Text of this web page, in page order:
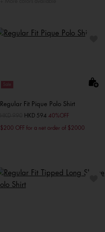
Sale
Regular Fit Pique Polo Shirt
Price reduced from
toHKD 594 40%OFF
$200 OFF for a net order of $2000